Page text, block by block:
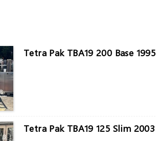
Tetra Pak TBA19 200 Base 1995
Tetra Pak TBA19 125 Slim 2003